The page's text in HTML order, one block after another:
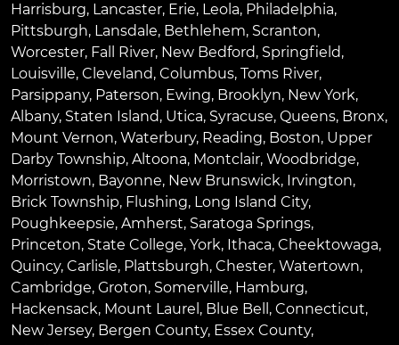
Harrisburg, Lancaster, Erie, Leola, Philadelphia,
Pittsburgh, Lansdale, Bethlehem, Scranton,
Worcester, Fall River, New Bedford, Springfield,
Louisville, Cleveland, Columbus, Toms River,
Parsippany, Paterson, Ewing, Brooklyn, New York,
Albany, Staten Island, Utica, Syracuse, Queens, Bronx,
Mount Vernon, Waterbury, Reading, Boston, Upper
Darby Township, Altoona, Montclair, Woodbridge,
Morristown, Bayonne, New Brunswick, Irvington,
Brick Township, Flushing, Long Island City,
Poughkeepsie, Amherst, Saratoga Springs,
Princeton, State College, York, Ithaca, Cheektowaga,
Quincy, Carlisle, Plattsburgh, Chester, Watertown,
Cambridge, Groton, Somerville, Hamburg,
Hackensack, Mount Laurel , Blue Bell , Connecticut,
New Jersey, Bergen County, Essex County,